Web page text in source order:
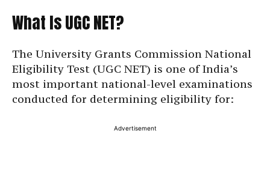
What Is UGC NET?
The University Grants Commission National
Eligibility Test (UGC NET) is one of India’s
most important national-level examinations
conducted for determining eligibility for:
Advertisement